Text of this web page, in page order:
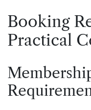
Booking
Practical